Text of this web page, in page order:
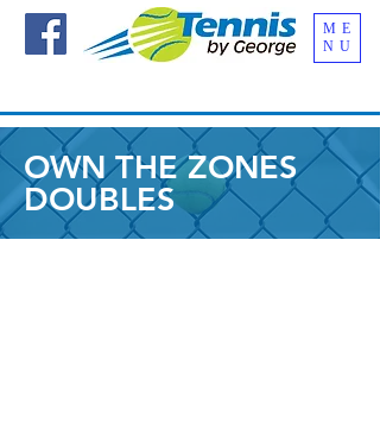
ME
NU
OWN THE ZONES
DOUBLES